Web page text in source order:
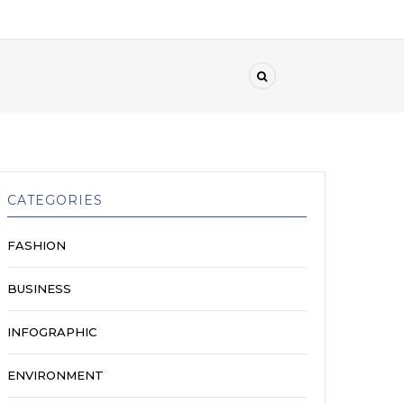
CATEGORIES
FASHION
BUSINESS
INFOGRAPHIC
ENVIRONMENT